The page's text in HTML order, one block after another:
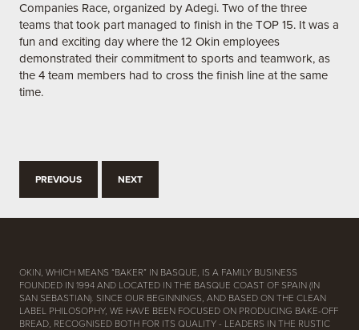
Companies Race, organized by Adegi. Two of the three
teams that took part managed to finish in the TOP 15. It was a
fun and exciting day where the 12 Okin employees
demonstrated their commitment to sports and teamwork, as
the 4 team members had to cross the finish line at the same
time.
PREVIOUS NEXT
OKIN, WHICH MEANS “BAKER” IN BASQUE, IS A FAMILY BUSINESS
FOUNDED IN 1994 AND LOCATED IN THE BASQUE COAST OF SPAIN (IN
SAN SEBASTIAN). SINCE OUR BEGINNINGS, AND BASED ON THE CLEAN
LABEL PHILOSOPHY, WE HAVE BEEN FOCUSED ON PRODUCING BAKE-OFF
BREAD, RECOGNISED BOTH FOR ITS QUALITY - LEADERS IN THE RUSTIC